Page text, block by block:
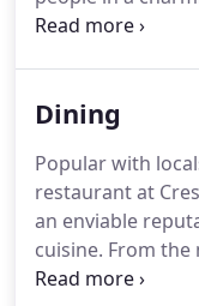
with families and
Scottish winter.
lounge mean
though we hope
or perhaps
Dining
Popular with
restaurant at
an enviable
cuisine. From the
ensure that you